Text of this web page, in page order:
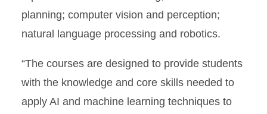
planning; computer vision and perception;
natural language processing and robotics.
“The courses are designed to provide students
with the knowledge and core skills needed to
apply AI and machine learning techniques to